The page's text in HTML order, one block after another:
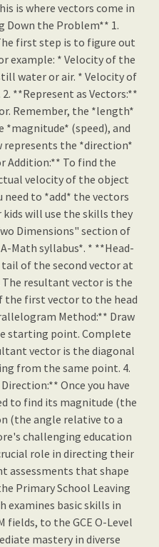
is where vectors come in
Down the Problem** 1.
first step is to figure out
example: * Velocity of the
water or air. * Velocity of
**Represent as Vectors:**
Remember, the *length*
(speed), and
the *direction*
Addition:** To find the
velocity of the object
to *add* the vectors
will use the skills they
Dimensions" section of
Math syllabus*. * **Head-
of the second vector at
resultant vector is the
first vector to the head
Method:** Draw
starting point. Complete
vector is the diagonal
from the same point. 4.
Once you have
to find its magnitude (the
(the angle relative to a
challenging education
role in directing their
assessments that shape
Primary School Leaving
examines basic skills in
fields, to the GCE O-Level
mastery in diverse